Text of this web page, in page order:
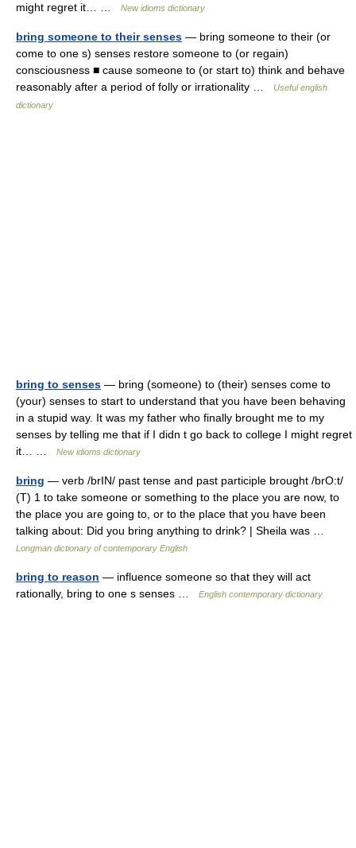
might regret it… …
New idioms dictionary
bring someone to their senses — bring someone to their (or
come to one s) senses restore someone to (or regain)
consciousness ■ cause someone to (or start to) think and behave
reasonably after a period of folly or irrationality …
Useful english
dictionary
bring to senses — bring (someone) to (their) senses come to
(your) senses to start to understand that you have been behaving
in a stupid way. It was my father who finally brought me to my
senses by telling me that if I didn t go back to college I might regret
it… …
New idioms dictionary
bring — verb /brIN/ past tense and past participle brought /brO:t/
(T) 1 to take someone or something to the place you are now, to
the place you are going to, or to the place that you have been
talking about: Did you bring anything to drink? | Sheila was …
Longman dictionary of contemporary English
bring to reason — influence someone so that they will act
rationally, bring to one s senses …
English contemporary dictionary